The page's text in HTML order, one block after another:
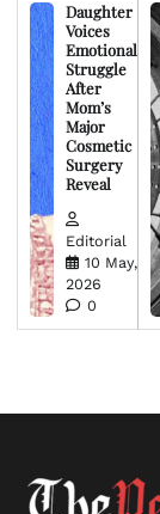
Daughter
Voices
Emotional
Struggle
After
Mom’s
Major
Cosmetic
Surgery
Reveal
Editorial
10 May,
2026
0